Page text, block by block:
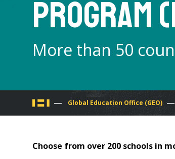
Program
More than 50
You
are
Global Education Office (GEO)
Choose from over 200 schools in